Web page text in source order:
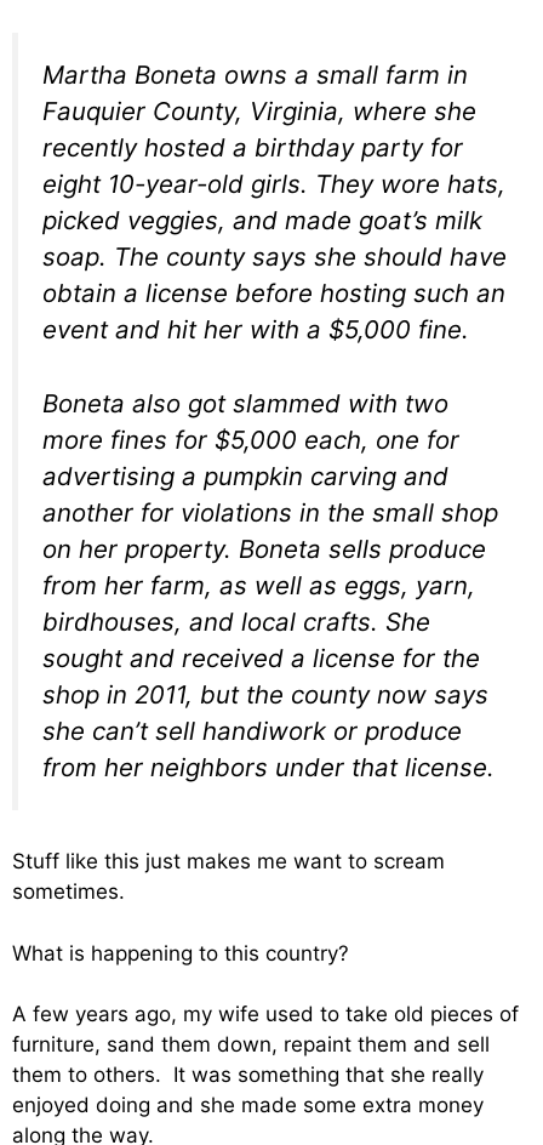
Martha Boneta owns a small farm in
Fauquier County, Virginia, where she
recently hosted a birthday party for
eight 10-year-old girls. They wore hats,
picked veggies, and made goat’s milk
soap. The county says she should have
obtain a license before hosting such an
event and hit her with a $5,000 fine.
Boneta also got slammed with two
more fines for $5,000 each, one for
advertising a pumpkin carving and
another for violations in the small shop
on her property. Boneta sells produce
from her farm, as well as eggs, yarn,
birdhouses, and local crafts. She
sought and received a license for the
shop in 2011, but the county now says
she can’t sell handiwork or produce
from her neighbors under that license.
Stuff like this just makes me want to scream
sometimes.
What is happening to this country?
A few years ago, my wife used to take old pieces of
furniture, sand them down, repaint them and sell
them to others. It was something that she really
enjoyed doing and she made some extra money
along the way.